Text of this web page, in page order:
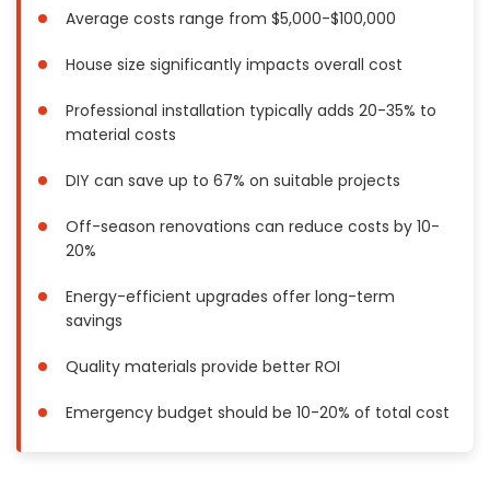
Gutters
Heating & Cooling
Kitchen Remodeling
Landscaping
Plumbing
Siding
Swimming Pools, Spas, Hot Tubs & Saunas
Windows Installation
See All Categories
Average costs range from $5,000-$100,000
House size significantly impacts overall cost
Professional installation typically adds 20-35% to
material costs
DIY can save up to 67% on suitable projects
Off-season renovations can reduce costs by 10-
20%
Energy-efficient upgrades offer long-term
savings
Quality materials provide better ROI
Emergency budget should be 10-20% of total cost